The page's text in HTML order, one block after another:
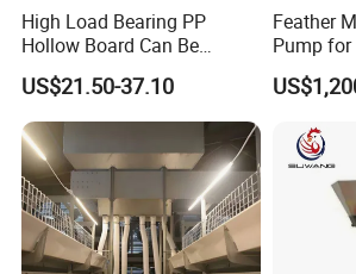
High Load Bearing PP
Hollow Board Can Be
Customized Farm Fence
Board
US$21.50-37.10
Feather
Pump for
Processing